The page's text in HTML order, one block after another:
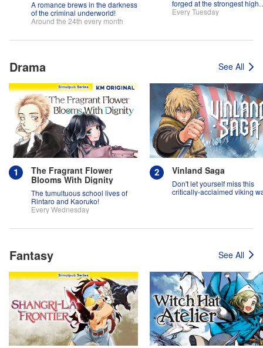
A romance brews in the darkness
of the criminal underworld!
Around the 24th every month
forged at the strongest high
school in the land!
Every Tuesday
Drama See All
The Fragrant Flower
Blooms With Dignity
The tumultuous school lives of
Rintaro and Kaoruko!
Every Wednesday
Vinland Saga
Don't let yourself miss this
critically-acclaimed viking
Fantasy See All